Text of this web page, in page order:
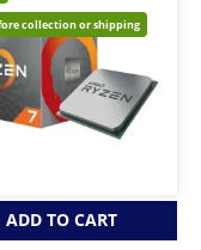
collection or shipping
ADD TO CART